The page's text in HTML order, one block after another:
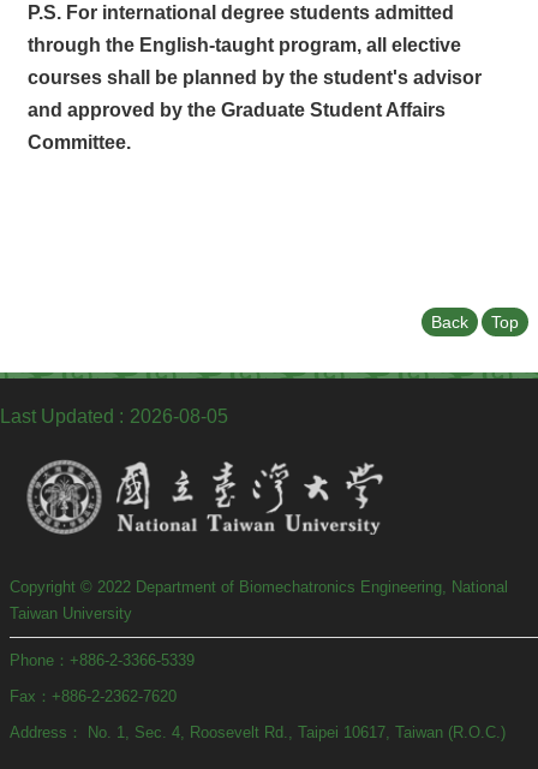
P.S. For international degree students admitted
through the English-taught program, all elective
courses shall be planned by the student's advisor
and approved by the Graduate Student Affairs
Committee.
Back Top
Last Updated 2026-08-05
Copyright © 2022 Department of Biomechatronics Engineering, National
Taiwan University
Phone：+886-2-3366-5339
Fax：+886-2-2362-7620
Address： No. 1, Sec. 4, Roosevelt Rd., Taipei 10617, Taiwan (R.O.C.)